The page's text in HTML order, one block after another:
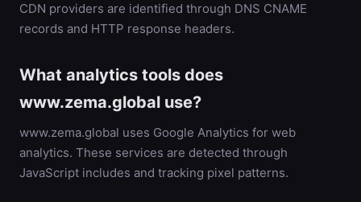
CDN providers are identified through DNS CNAME
records and HTTP response headers.
What analytics tools does
www.zema.global use?
www.zema.global uses Google Analytics for web
analytics. These services are detected through
JavaScript includes and tracking pixel patterns.